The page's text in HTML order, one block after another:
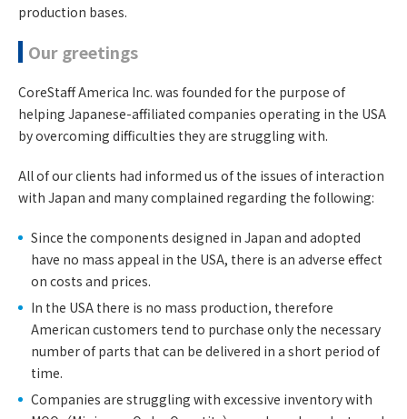
production bases.
Our greetings
CoreStaff America Inc. was founded for the purpose of
helping Japanese-affiliated companies operating in the USA
by overcoming difficulties they are struggling with.
All of our clients had informed us of the issues of interaction
with Japan and many complained regarding the following:
Since the components designed in Japan and adopted
have no mass appeal in the USA, there is an adverse effect
on costs and prices.
In the USA there is no mass production, therefore
American customers tend to purchase only the necessary
number of parts that can be delivered in a short period of
time.
Companies are struggling with excessive inventory with